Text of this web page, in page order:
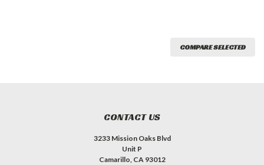
COMPARE SELECTED
CONTACT US
3233 Mission Oaks Blvd
Unit P
Camarillo, CA 93012